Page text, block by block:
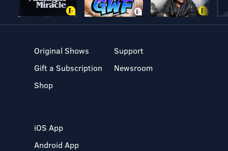
Original Shows
Gift a Subscription
Shop
Support
Newsroom
iOS App
Android App